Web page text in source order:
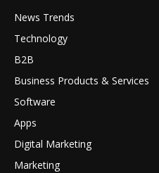
News Trends
Technology
B2B
Business Products & Services
Software
Apps
Digital Marketing
Marketing